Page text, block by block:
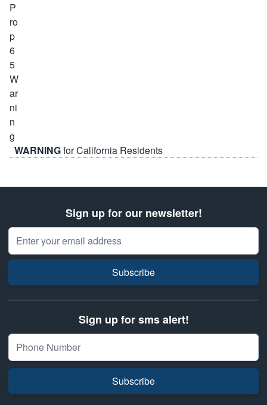
WARNINGfor California Residents
Sign up for our newsletter!
Email Address
Subscribe
Sign up for sms alert!
Subscribe